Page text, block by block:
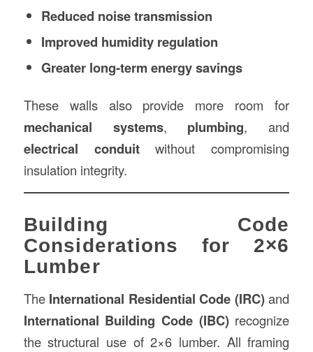
Reduced noise transmission
Improved humidity regulation
Greater long-term energy savings
These walls also provide more room for
mechanical systems, plumbing, and
electrical conduitwithout compromising
insulation integrity.
Building Code
Considerations for 2×6
Lumber
The International Residential Code (IRC)and
International Building Code (IBC)recognize
the structural use of 2×6 lumber. All framing